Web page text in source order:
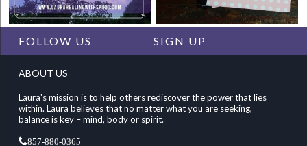
FOLLOW US SIGN UP
ABOUT US
Laura's mission is to help others rediscover the power that lies
within. Laura believes that no matter what you are seeking,
balance is key – mind, body or spirit.
857-880-0365